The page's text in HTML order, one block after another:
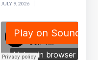
JULY 9, 2026